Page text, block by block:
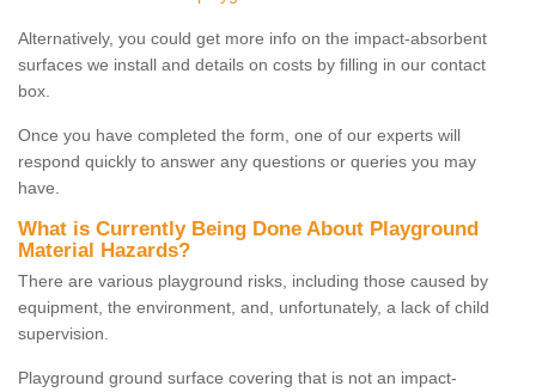
Alternatively, you could get more info on the impact-absorbent
surfaces we install and details on costs by filling in our contact
box.
Once you have completed the form, one of our experts will
respond quickly to answer any questions or queries you may
have.
What is Currently Being Done About Playground
Material Hazards?
There are various playground risks, including those caused by
equipment, the environment, and, unfortunately, a lack of child
supervision.
Playground ground surface covering that is not an impact-